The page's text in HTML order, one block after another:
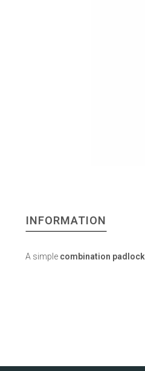
INFORMATION
A simple combination padlock